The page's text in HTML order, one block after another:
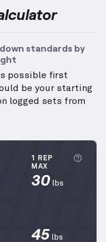
standards by
possible first
be your starting
logged sets from
1 REP
MAX
30 lbs
45 lbs